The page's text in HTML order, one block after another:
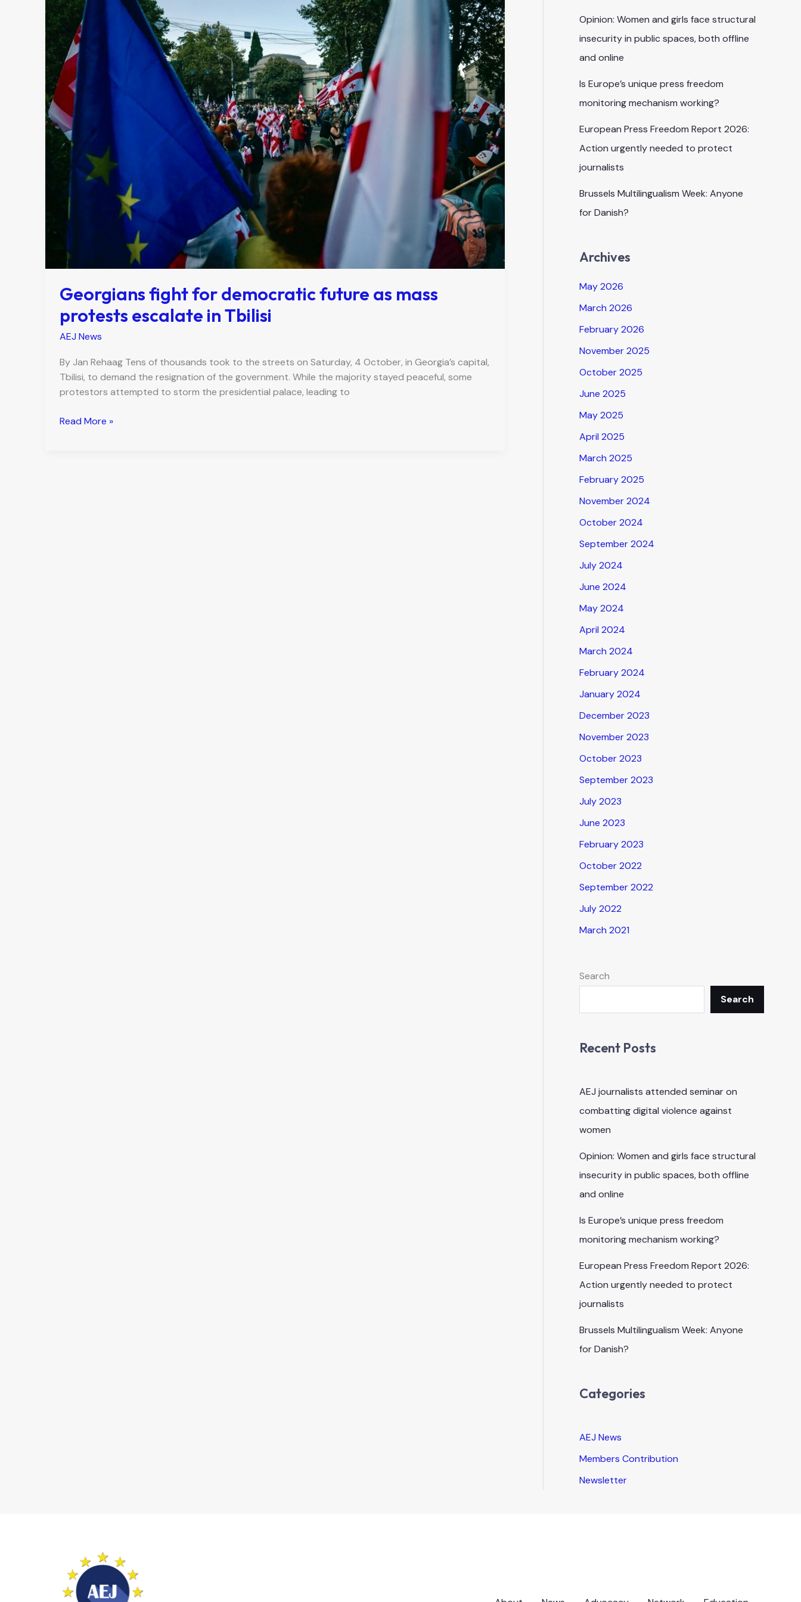
Georgians fight for democratic future as mass
protests escalate in Tbilisi
AEJ News
By Jan Rehaag Tens of thousands took to the streets on Saturday, 4 October, in Georgia’s capital,
Tbilisi, to demand the resignation of the government. While the majority stayed peaceful, some
protestors attempted to storm the presidential palace, leading to
Georgians
Read More »
Opinion: Women and girls face structural
insecurity in public spaces, both offline
and online
Is Europe’s unique press freedom
monitoring mechanism working?
European Press Freedom Report 2026:
Action urgently needed to protect
journalists
Brussels Multilingualism Week: Anyone
for Danish?
Archives
May 2026
March 2026
February 2026
November 2025
October 2025
June 2025
May 2025
April 2025
March 2025
February 2025
November 2024
October 2024
September 2024
July 2024
June 2024
May 2024
April 2024
March 2024
February 2024
January 2024
December 2023
November 2023
October 2023
September 2023
July 2023
June 2023
February 2023
October 2022
September 2022
July 2022
March 2021
Search
Search
Recent Posts
AEJ journalists attended seminar on
combatting digital violence against
women
Opinion: Women and girls face structural
insecurity in public spaces, both offline
and online
Is Europe’s unique press freedom
monitoring mechanism working?
European Press Freedom Report 2026:
Action urgently needed to protect
journalists
Brussels Multilingualism Week: Anyone
for Danish?
Categories
AEJ News
Members Contribution
Newsletter